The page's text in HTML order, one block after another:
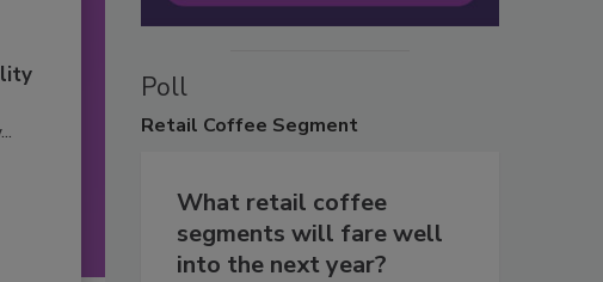
Poll
Retail Coffee Segment
What retail coffee
segments will fare well
into the next year?